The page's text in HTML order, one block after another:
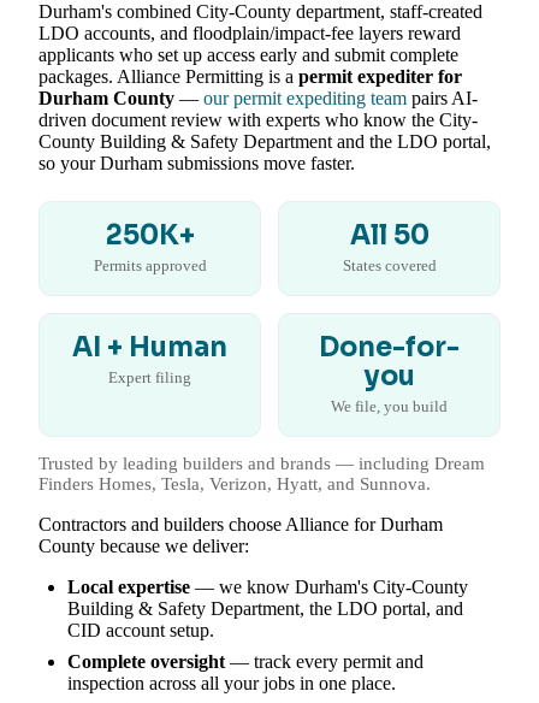
Durham's combined City-County department, staff-created
LDO accounts, and floodplain/impact-fee layers reward
applicants who set up access early and submit complete
packages. Alliance Permitting is a permit expediter for
Durham County — our permit expediting team pairs AI-
driven document review with experts who know the City-
County Building & Safety Department and the LDO portal,
so your Durham submissions move faster.
250K+
Permits approved
All 50
States covered
AI + Human
Expert filing
Done-for-
you
We file, you build
Trusted by leading builders and brands — including Dream
Finders Homes, Tesla, Verizon, Hyatt, and Sunnova.
Contractors and builders choose Alliance for Durham
County because we deliver:
Local expertise — we know Durham's City-County
Building & Safety Department, the LDO portal, and
CID account setup.
Complete oversight— track every permit and
inspection across all your jobs in one place.